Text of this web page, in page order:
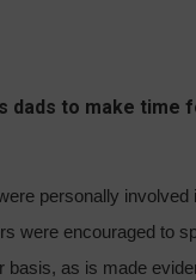
dads to make time
personally involved
were encouraged to
basis, as is made